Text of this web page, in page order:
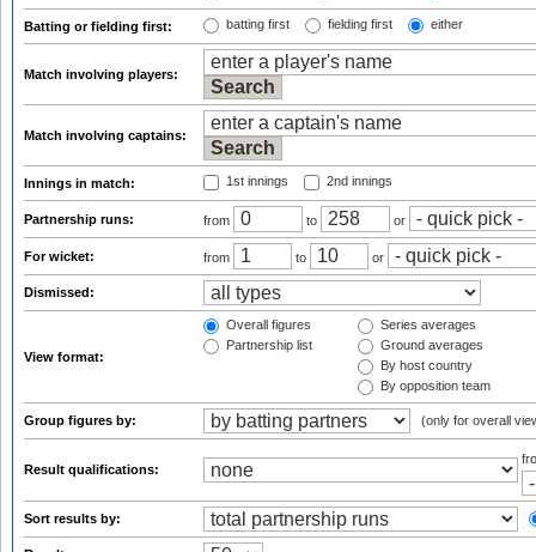
Batting or fielding first: batting first fielding first either
Match involving players:
Match involving captains:
Innings in match: 1st innings 2nd innings
Partnership runs: from to or
For wicket: from to or
Dismissed:
View format:
Overall figures
Partnership list
Series averages
Ground averages
By host country
By opposition team
Group figures by: (only for overall
Result qualifications:
Sort results by: